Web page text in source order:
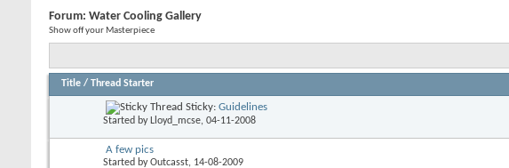
Forum: Water Cooling Gallery
Show off your Masterpiece
Title / Thread Starter
Sticky: Guidelines
Started by Lloyd_mcse, 04-11-2008
A few pics
Started byOutcasst, 14-08-2009